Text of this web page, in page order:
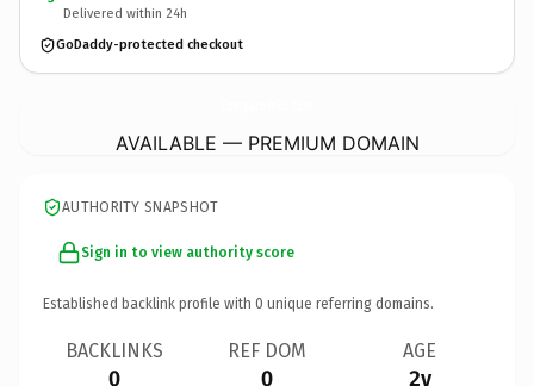
Delivered within 24h
GoDaddy-protected checkout
AVAILABLE — PREMIUM DOMAIN
AUTHORITY SNAPSHOT
Sign in to view authority score
Established backlink profile with 0 unique referring domains.
BACKLINKS
0
REF DOM
0
AGE
2y